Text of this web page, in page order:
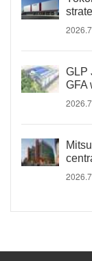
GLP
GFA